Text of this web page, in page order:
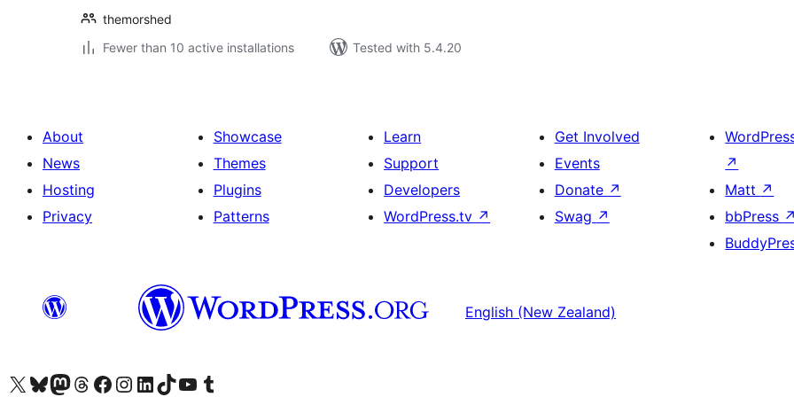
themorshed
Fewer than 10 active installations
Tested with 5.4.20
About
News
Hosting
Privacy
Showcase
Themes
Plugins
Patterns
Learn
Support
Developers
WordPress.tv ↗
Get Involved
Events
Donate ↗
Swag ↗
↗
Matt ↗
bbPress ↗
English (New Zealand)
Visit our X (formerly Twitter) account
Visit our Bluesky account
Visit our Mastodon account
Visit our Threads account
Visit our Facebook page
Visit our Instagram account
Visit our LinkedIn account
Visit our TikTok account
Visit our YouTube channel
Visit our Tumblr account